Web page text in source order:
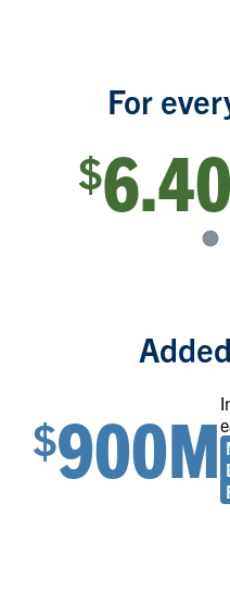
For
$6.40
$900M